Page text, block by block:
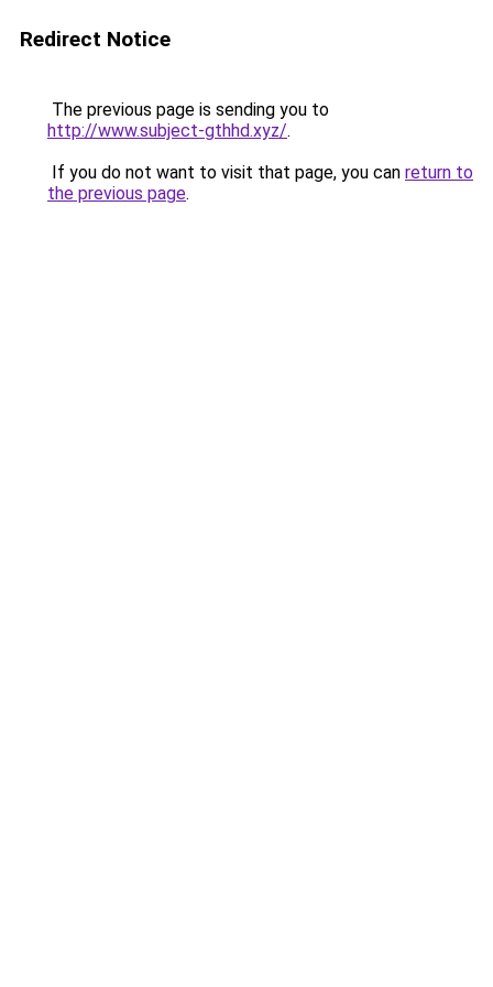
Redirect Notice
The previous page is sending you to
http://www.subject-gthhd.xyz/.
If you do not want to visit that page, you can return to
the previous page.